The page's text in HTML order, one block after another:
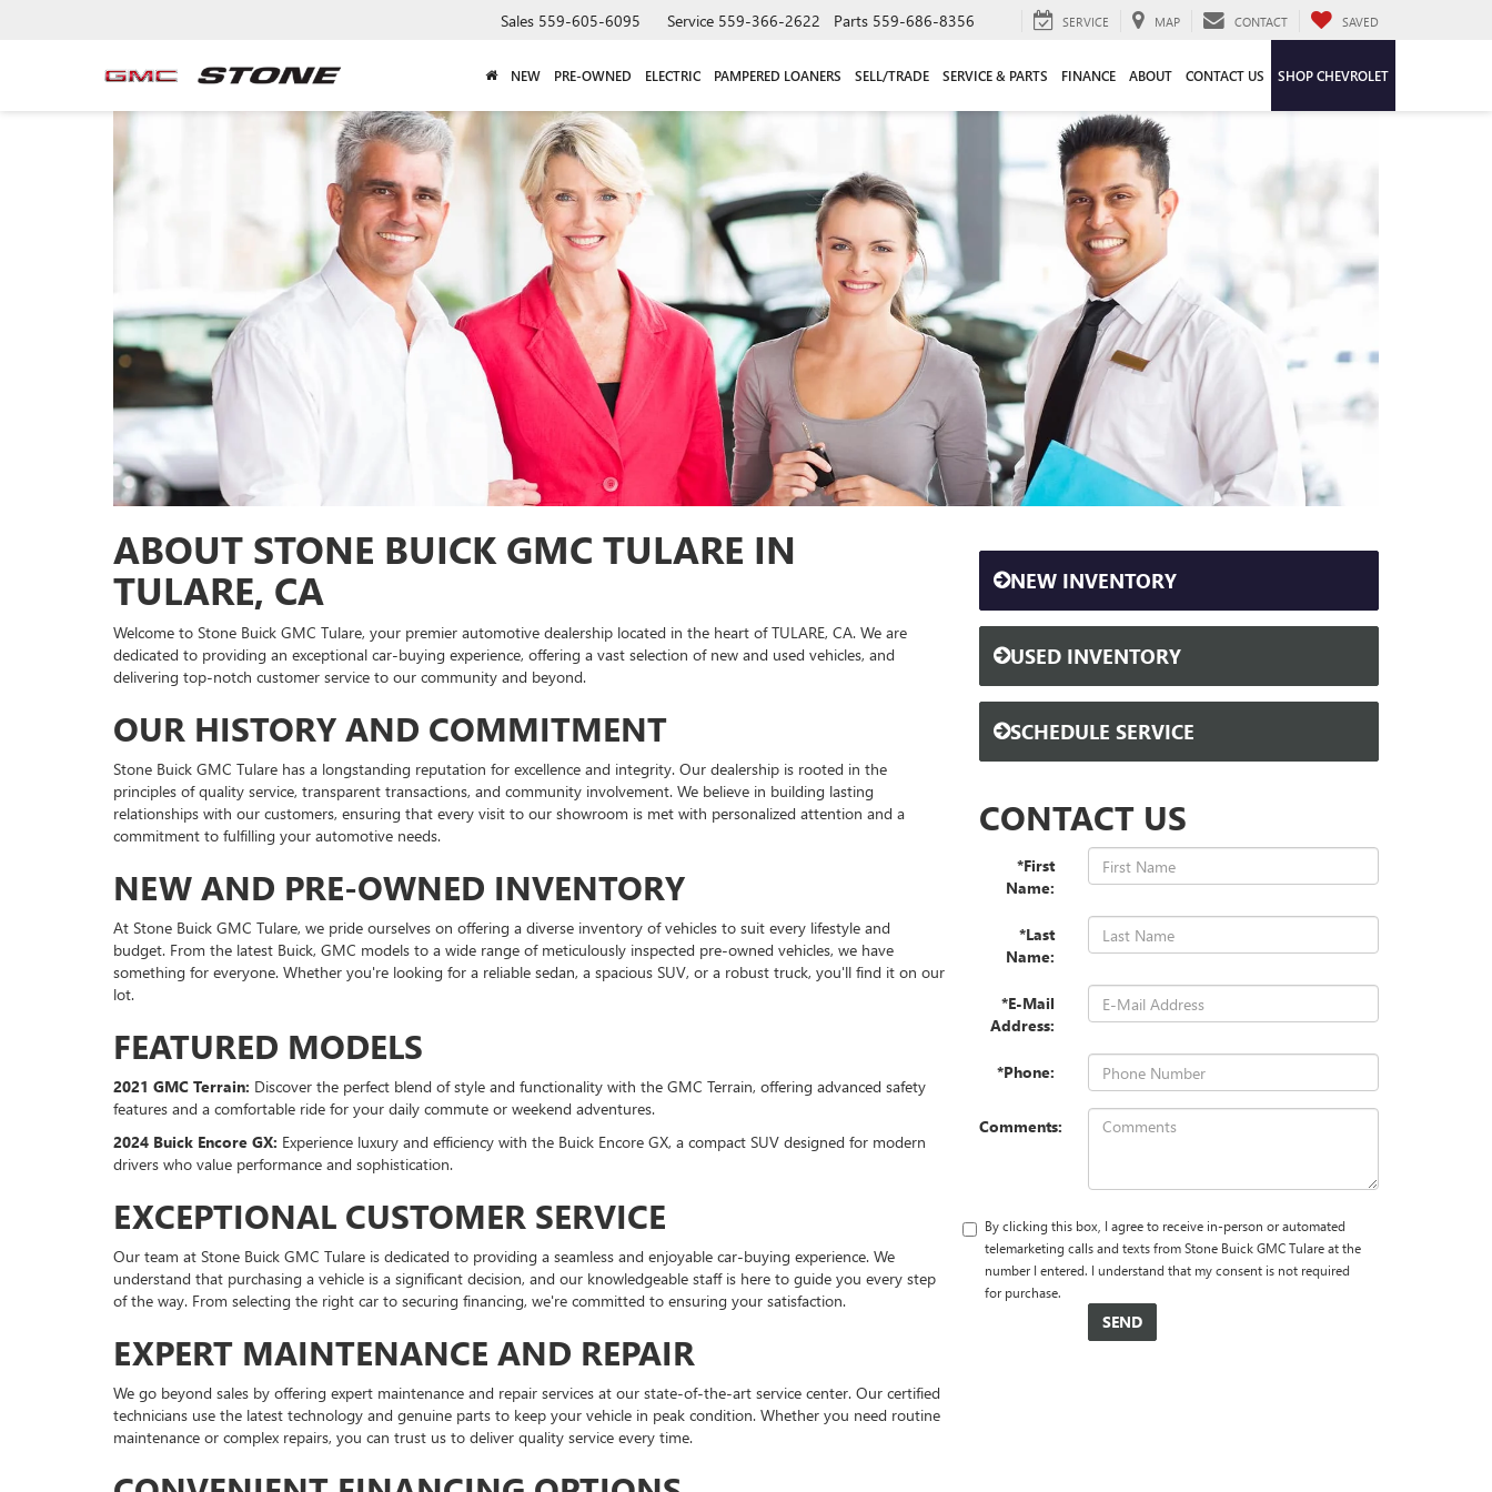
Sales 559-605-6095 Service 559-366-2622 Parts 559-686-8356 SERVICE MAP CONTACT SAVED
NEW PRE-OWNED ELECTRIC PAMPERED LOANERS SELL/TRADE SERVICE & PARTS FINANCE ABOUT CONTACT US SHOP CHEVROLET
ABOUT STONE BUICK GMC TULARE IN
TULARE, CA
Welcome to Stone Buick GMC Tulare, your premier automotive dealership located in the heart of TULARE, CA. We are
dedicated to providing an exceptional car-buying experience, offering a vast selection of new and used vehicles, and
delivering top-notch customer service to our community and beyond.
OUR HISTORY AND COMMITMENT
Stone Buick GMC Tulare has a longstanding reputation for excellence and integrity. Our dealership is rooted in the
principles of quality service, transparent transactions, and community involvement. We believe in building lasting
relationships with our customers, ensuring that every visit to our showroom is met with personalized attention and a
commitment to fulfilling your automotive needs.
NEW AND PRE-OWNED INVENTORY
At Stone Buick GMC Tulare, we pride ourselves on offering a diverse inventory of vehicles to suit every lifestyle and
budget. From the latest Buick, GMC models to a wide range of meticulously inspected pre-owned vehicles, we have
something for everyone. Whether you're looking for a reliable sedan, a spacious SUV, or a robust truck, you'll find it on our
lot.
FEATURED MODELS
2021 GMC Terrain: Discover the perfect blend of style and functionality with the GMC Terrain, offering advanced safety
features and a comfortable ride for your daily commute or weekend adventures.
2024 Buick Encore GX: Experience luxury and efficiency with the Buick Encore GX, a compact SUV designed for modern
drivers who value performance and sophistication.
EXCEPTIONAL CUSTOMER SERVICE
Our team at Stone Buick GMC Tulare is dedicated to providing a seamless and enjoyable car-buying experience. We
understand that purchasing a vehicle is a significant decision, and our knowledgeable staff is here to guide you every step
of the way. From selecting the right car to securing financing, we're committed to ensuring your satisfaction.
EXPERT MAINTENANCE AND REPAIR
We go beyond sales by offering expert maintenance and repair services at our state-of-the-art service center. Our certified
technicians use the latest technology and genuine parts to keep your vehicle in peak condition. Whether you need routine
maintenance or complex repairs, you can trust us to deliver quality service every time.
NEW INVENTORY
USED INVENTORY
SCHEDULE SERVICE
CONTACT US
*First
Name:
*Last
Name:
*E-Mail
Address:
*Phone:
Comments:
By clicking this box, I agree to receive in-person or automated
telemarketing calls and texts from Stone Buick GMC Tulare at the
number I entered. I understand that my consent is not required
for purchase.